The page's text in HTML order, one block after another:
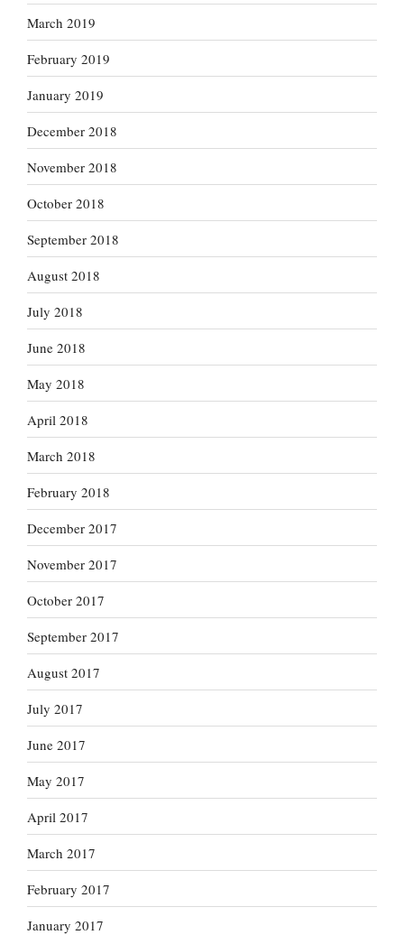
March 2019
February 2019
January 2019
December 2018
November 2018
October 2018
September 2018
August 2018
July 2018
June 2018
May 2018
April 2018
March 2018
February 2018
December 2017
November 2017
October 2017
September 2017
August 2017
July 2017
June 2017
May 2017
April 2017
March 2017
February 2017
January 2017